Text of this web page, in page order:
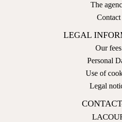
The
Contact
LEGAL
Our fees
Personal
Use of
Legal